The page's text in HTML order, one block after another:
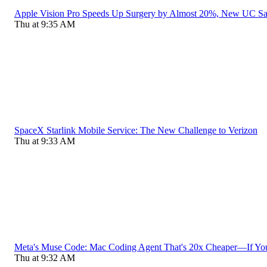
Apple Vision Pro Speeds Up Surgery by Almost 20%, New UC
Thu at 9:35 AM
SpaceX Starlink Mobile Service: The New Challenge to Verizon
Thu at 9:33 AM
Meta's Muse Code: Mac Coding Agent That's 20x Cheaper—If
Thu at 9:32 AM